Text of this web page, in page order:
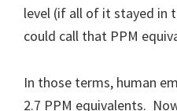
level (if all of it stayed in
could call that PPM
In those terms, human
2.7 PPM equivalents.